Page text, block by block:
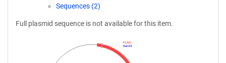
Sequences (2)
Full plasmid sequence is not available for this item.
BamHI
FLAG